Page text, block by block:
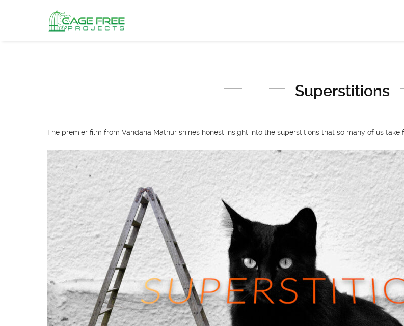
Superstitions
The premier film from Vandana Mathur shines honest insight into the superstitions that so many of us take